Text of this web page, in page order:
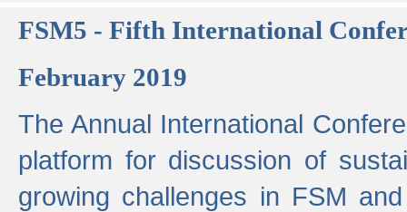
FSM5 - Fifth International
February 2019
The Annual International
platform for discussion of
growing challenges in FSM